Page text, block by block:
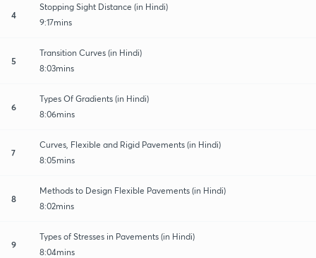
4
Stopping Sight Distance (in Hindi)
9:17mins
5
Transition​ Curves (in Hindi)
8:03mins
6
Types Of Gradients (in Hindi)
8:06mins
7
Curves, Flexible and Rigid Pavements (in Hindi)
8:05mins
8
Methods to Design Flexible Pavements (in Hindi)
8:02mins
9
Types of Stresses in Pavements (in Hindi)
8:04mins